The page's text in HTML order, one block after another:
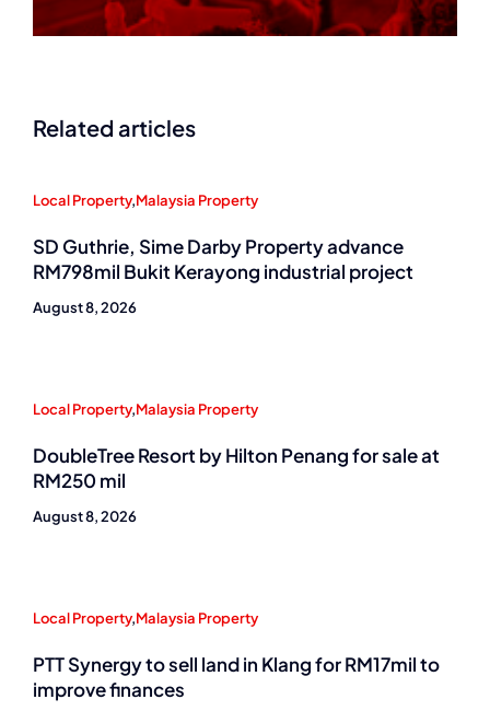
Related articles
Local Property,Malaysia Property
SD Guthrie, Sime Darby Property advance
RM798mil Bukit Kerayong industrial project
August 8, 2026
Local Property,Malaysia Property
DoubleTree Resort by Hilton Penang for sale at
RM250 mil
August 8, 2026
Local Property,Malaysia Property
PTT Synergy to sell land in Klang for RM17mil to
improve finances